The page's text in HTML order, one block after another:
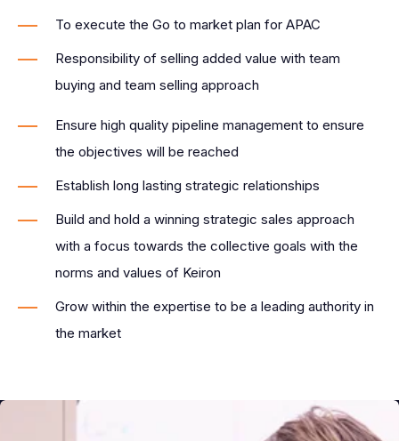
To execute the Go to market plan for APAC
Responsibility of selling added value with team
buying and team selling approach
Ensure high quality pipeline management to ensure
the objectives will be reached
Establish long lasting strategic relationships
Build and hold a winning strategic sales approach
with a focus towards the collective goals with the
norms and values of Keiron
Grow within the expertise to be a leading authority in
the market